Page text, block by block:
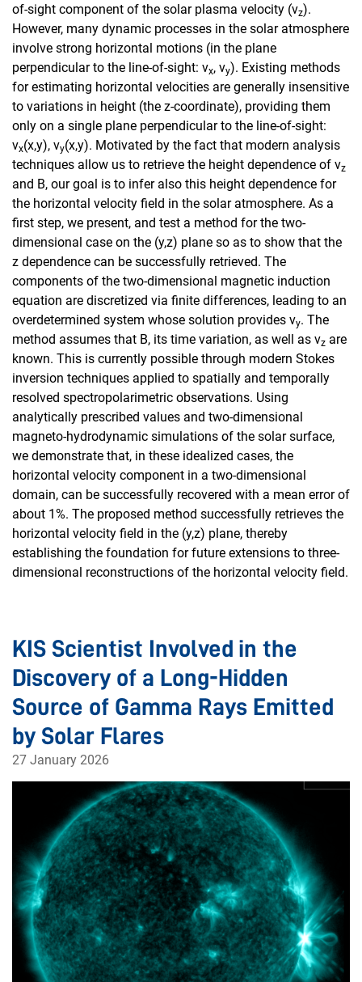
of-sight component of the solar plasma velocity (vz).
However, many dynamic processes in the solar atmosphere
involve strong horizontal motions (in the plane
perpendicular to the line-of-sight: vx, vy). Existing methods
for estimating horizontal velocities are generally insensitive
to variations in height (the z-coordinate), providing them
only on a single plane perpendicular to the line-of-sight:
vx(x,y), vy(x,y). Motivated by the fact that modern analysis
techniques allow us to retrieve the height dependence of vz
and B, our goal is to infer also this height dependence for
the horizontal velocity field in the solar atmosphere. As a
first step, we present, and test a method for the two-
dimensional case on the (y,z) plane so as to show that the
z dependence can be successfully retrieved. The
components of the two-dimensional magnetic induction
equation are discretized via finite differences, leading to an
overdetermined system whose solution provides vy. The
method assumes that B, its time variation, as well as vz are
known. This is currently possible through modern Stokes
inversion techniques applied to spatially and temporally
resolved spectropolarimetric observations. Using
analytically prescribed values and two-dimensional
magneto-hydrodynamic simulations of the solar surface,
we demonstrate that, in these idealized cases, the
horizontal velocity component in a two-dimensional
domain, can be successfully recovered with a mean error of
about 1%. The proposed method successfully retrieves the
horizontal velocity field in the (y,z) plane, thereby
establishing the foundation for future extensions to three-
dimensional reconstructions of the horizontal velocity field.
KIS Scientist Involved in the
Discovery of a Long-Hidden
Source of Gamma Rays Emitted
by Solar Flares
27 January 2026